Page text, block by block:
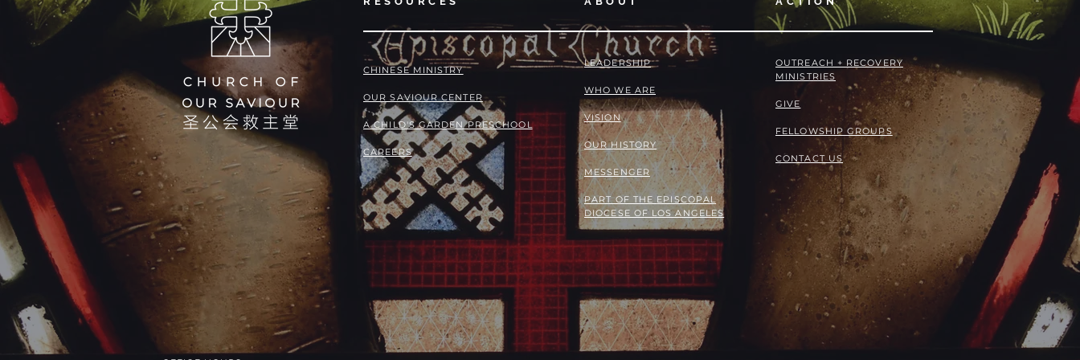
LEADERSHIP
WHO WE ARE
VISION
OUR HISTORY
MESSENGER
PART OF THE EPISCOPAL
DIOCESE OF LOS ANGELES
OUTREACH + RECOVERY
MINISTRIES
GIVE
FELLOWSHIP GROUPS
CONTACT US
​​CHINESE MINISTRY
OUR SAVIOUR CENTER
A CHILD'S GARDEN PRESCHOOL
CAREERS